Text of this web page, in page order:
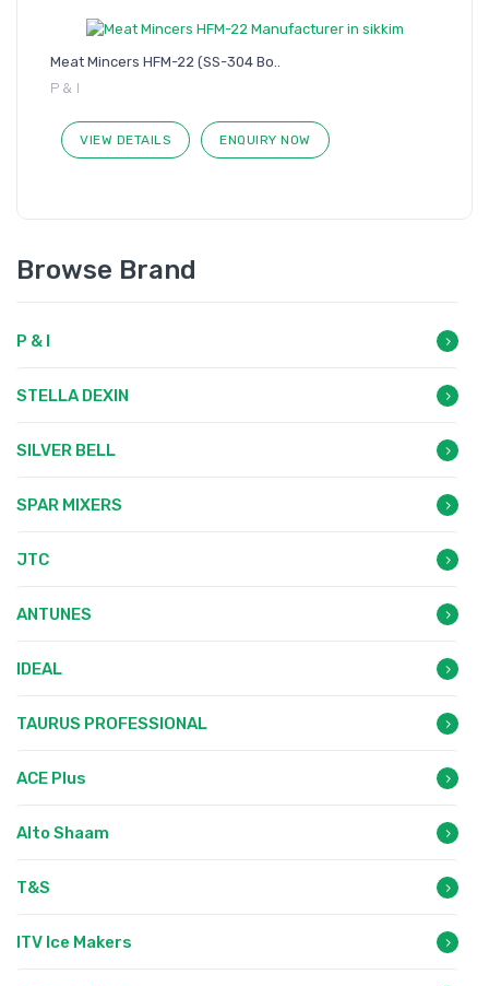
Meat Mincers HFM-22 (SS-304 Bo..
P & I
VIEW DETAILS ENQUIRY NOW
Browse Brand
P & I
STELLA DEXIN
SILVER BELL
SPAR MIXERS
JTC
ANTUNES
IDEAL
TAURUS PROFESSIONAL
ACE Plus
Alto Shaam
T&S
ITV Ice Makers